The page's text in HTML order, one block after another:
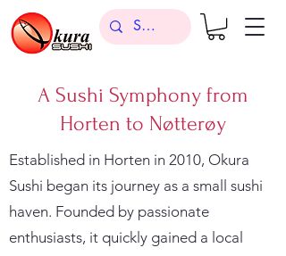
A Sushi Symphony from
Horten to Nøtterøy
Established in Horten in 2010, Okura
Sushi began its journey as a small sushi
haven. Founded by passionate
enthusiasts, it quickly gained a local